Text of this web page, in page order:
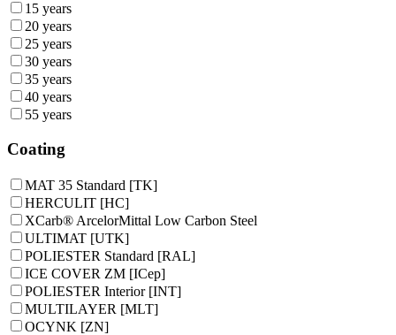
15 years
20 years
25 years
30 years
35 years
40 years
55 years
Coating
MAT 35 Standard [TK]
HERCULIT [HC]
XCarb® ArcelorMittal Low Carbon Steel
ULTIMAT [UTK]
POLIESTER Standard [RAL]
ICE COVER ZM [ICep]
POLIESTER Interior [INT]
MULTILAYER [MLT]
OCYNK [ZN]